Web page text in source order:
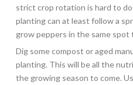
strict crop rotation is hard to
planting can at least follow a
grow peppers in the same spot
Dig some compost or aged
planting. This will be all the
the growing season to come.